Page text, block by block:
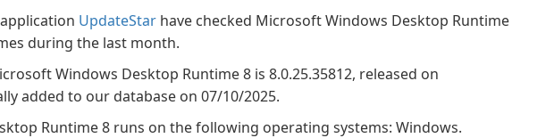
UpdateStar have checked Microsoft Windows Desktop Runtime
during the last month.
Windows Desktop Runtime 8 is 8.0.25.35812, released on
added to our database on 07/10/2025.
Runtime 8 runs on the following operating systems: Windows.